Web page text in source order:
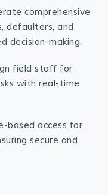
comprehensive
defaulters, and
decision-making.
field staff for
with real-time
based access for
secure and